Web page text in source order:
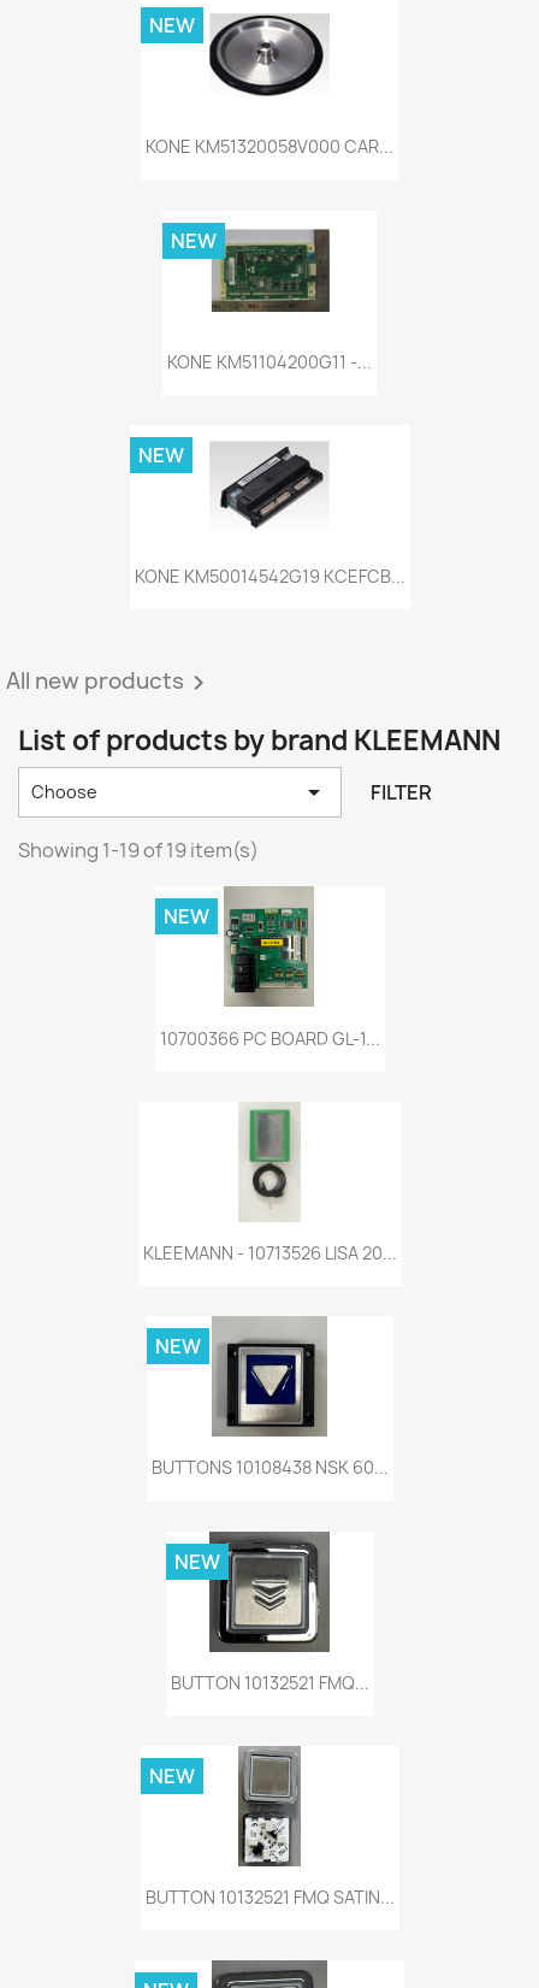
KONE KM51320058V000 CAR...
NEW
KONE KM51104200G11 -...
NEW
KONE KM50014542G19 KCEFCB...
NEW
All new products 
List of products by brand KLEEMANN
Choose  FILTER
Showing 1-19 of 19 item(s)
10700366 PC BOARD GL-1...
NEW
KLEEMANN - 10713526 LISA 20...
BUTTONS 10108438 NSK 60...
NEW
BUTTON 10132521 FMQ...
NEW
BUTTON 10132521 FMQ SATIN...
NEW